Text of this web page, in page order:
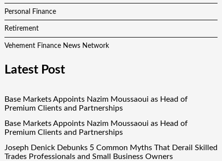
Personal Finance
Retirement
Vehement Finance News Network
Latest Post
Base Markets Appoints Nazim Moussaoui as Head of
Premium Clients and Partnerships
Base Markets Appoints Nazim Moussaoui as Head of
Premium Clients and Partnerships
Joseph Denick Debunks 5 Common Myths That Derail Skilled
Trades Professionals and Small Business Owners